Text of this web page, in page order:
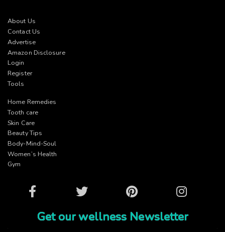
About Us
Contact Us
Advertise
Amazon Disclosure
Login
Register
Tools
Home Remedies
Tooth care
Skin Care
Beauty Tips
Body-Mind-Soul
Women’s Health
Gym
Facebook Twitter Pinterest Instagram
Get our wellness Newsletter